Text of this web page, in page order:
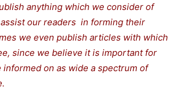
anything which we consider of
our readers in forming their
we even publish articles with which
since we believe it is important for
on as wide a spectrum of